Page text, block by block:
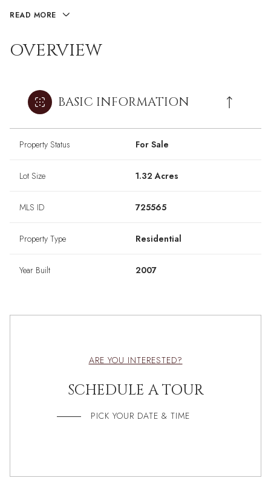
READ MORE
OVERVIEW
BASIC INFORMATION
Property Status For Sale
Lot Size 1.32 Acres
MLS ID 725565
Property Type Residential
Year Built 2007
ARE YOU INTERESTED?
SCHEDULE A TOUR
PICK YOUR DATE & TIME